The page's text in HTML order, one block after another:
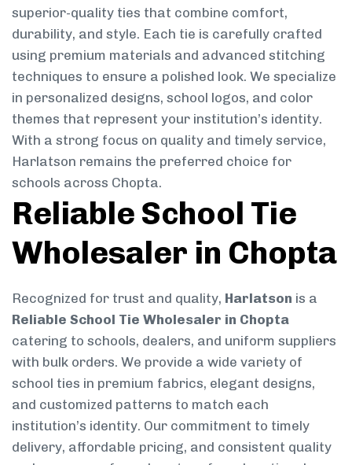
superior-quality ties that combine comfort,
durability, and style. Each tie is carefully crafted
using premium materials and advanced stitching
techniques to ensure a polished look. We specialize
in personalized designs, school logos, and color
themes that represent your institution’s identity.
With a strong focus on quality and timely service,
Harlatson remains the preferred choice for
schools across Chopta.
Reliable School Tie
Wholesaler in Chopta
Recognized for trust and quality, Harlatson is a
Reliable School Tie Wholesaler in Chopta
catering to schools, dealers, and uniform suppliers
with bulk orders. We provide a wide variety of
school ties in premium fabrics, elegant designs,
and customized patterns to match each
institution’s identity. Our commitment to timely
delivery, affordable pricing, and consistent quality